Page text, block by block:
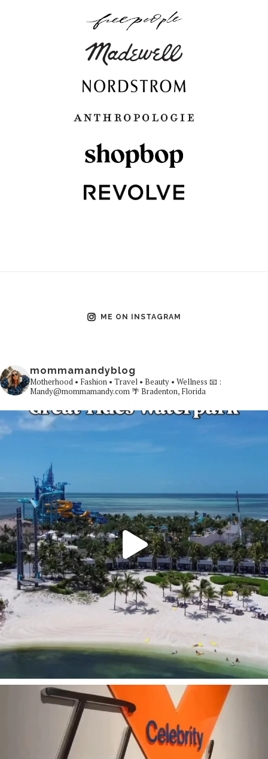
ME ON INSTAGRAM
mommamandyblog
Motherhood • Fashion • Travel • Beauty • Wellness 📧 :
Mandy@mommamandy.com 🌴 Bradenton, Florida